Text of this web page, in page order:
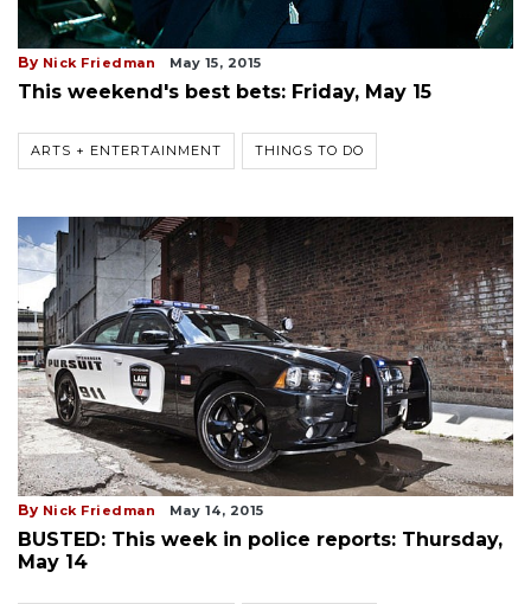
By Nick Friedman May 15, 2015
This weekend's best bets: Friday, May 15
ARTS + ENTERTAINMENT THINGS TO DO
By Nick Friedman May 14, 2015
BUSTED: This week in police reports: Thursday,
May 14